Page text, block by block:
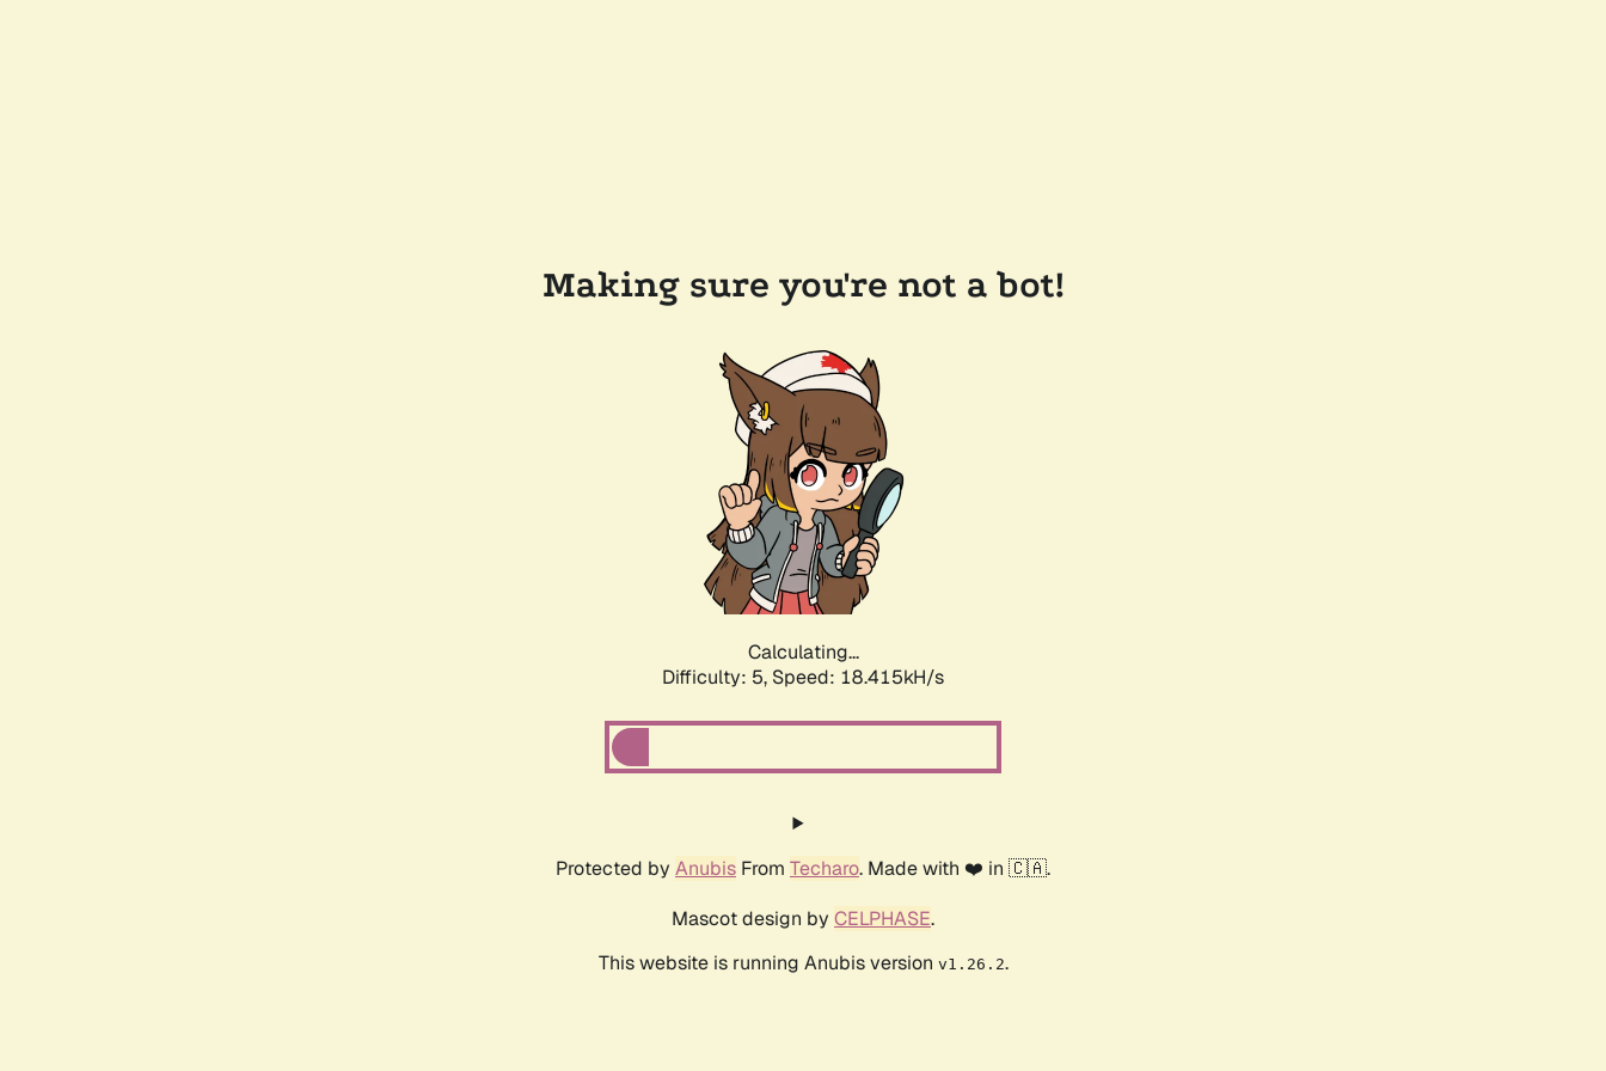
Making sure you're not a bot!
Calculating...
Difficulty: 5, Speed: 18.415kH/s
Protected by Anubis From Techaro. Made with ❤️ in 🇨🇦.
Mascot design by CELPHASE.
This website is running Anubis version v1.26.2.